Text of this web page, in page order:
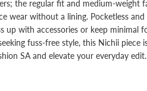
the regular fit and medium-weight
wear without a lining. Pocketless
up with accessories or keep minimal
fuss‑free style, this Nichii piece
SA and elevate your everyday edit.